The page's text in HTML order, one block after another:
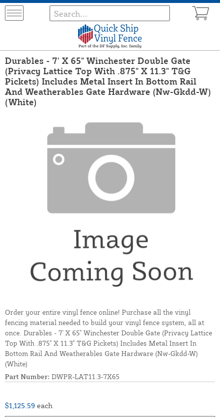
Durables - 7' X 65" Winchester Double Gate
(Privacy Lattice Top With .875" X 11.3" T&G
Pickets) Includes Metal Insert In Bottom Rail
And Weatherables Gate Hardware (Nw-Gkdd-W)
(White)
Order your entire vinyl fence online! Purchase all the vinyl
fencing material needed to build your vinyl fence system, all at
once. Durables - 7' X 65" Winchester Double Gate (Privacy Lattice
Top With .875" X 11.3" T&G Pickets) Includes Metal Insert In
Bottom Rail And Weatherables Gate Hardware (Nw-Gkdd-W)
(White)
Part Number: DWPR-LAT11.3-7X65
$1,125.59 each